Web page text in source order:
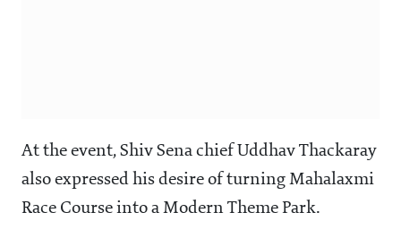
At the event, Shiv Sena chief Uddhav Thackaray
also expressed his desire of turning Mahalaxmi
Race Course into a Modern Theme Park.